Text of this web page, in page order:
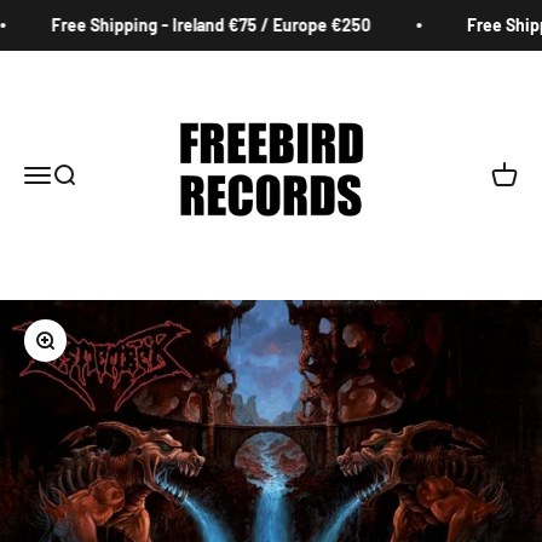
Free Shipping - Ireland €75 / Europe €250 Free
MenuSearch Cart
Zoom